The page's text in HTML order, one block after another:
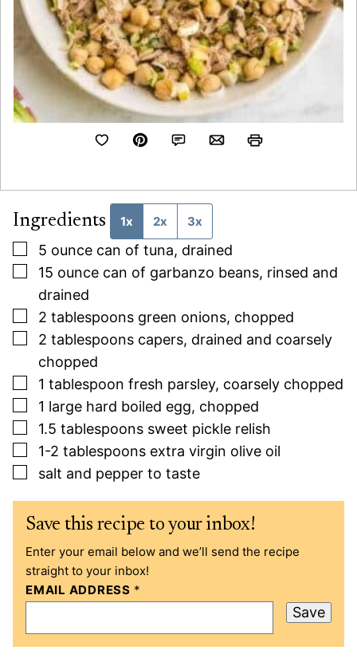
Ingredients 1x 2x
3x
▢
5 ounce can of tuna, drained
▢
15 ounce can of garbanzo beans, rinsed and
drained
▢
2 tablespoons green onions, chopped
▢
2 tablespoons capers, drained and coarsely
chopped
▢
1 tablespoon fresh parsley, coarsely chopped
▢
1 large hard boiled egg, chopped
▢
1.5 tablespoons sweet pickle relish
▢
1-2 tablespoons extra virgin olive oil
▢
salt and pepper to taste
Save this recipe to your inbox!
Enter your email below and we’ll send the recipe
straight to your inbox!
EMAIL ADDRESS *
Save